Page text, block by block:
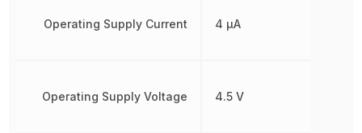
Operating Supply Current
Operating Supply Voltage
4 µA
4.5 V